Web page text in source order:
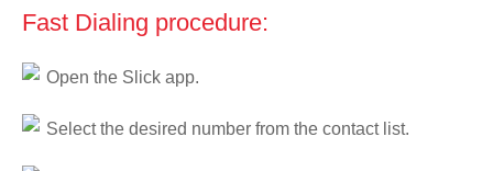
Fast Dialing procedure:
Open the Slick app.
Select the desired number from the contact list.